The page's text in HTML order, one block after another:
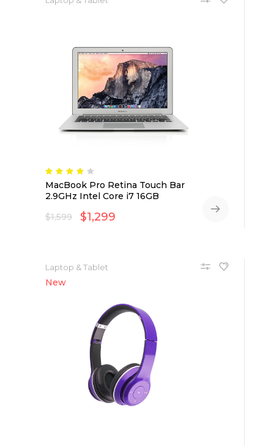
MacBook Pro Retina Touch Bar
2.9GHz Intel Core i7 16GB
$1,599 $1,299
Laptop & Tablet
New